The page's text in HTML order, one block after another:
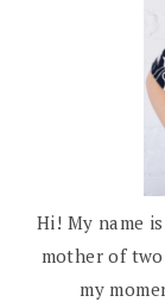
Hi! My name
mother of
my